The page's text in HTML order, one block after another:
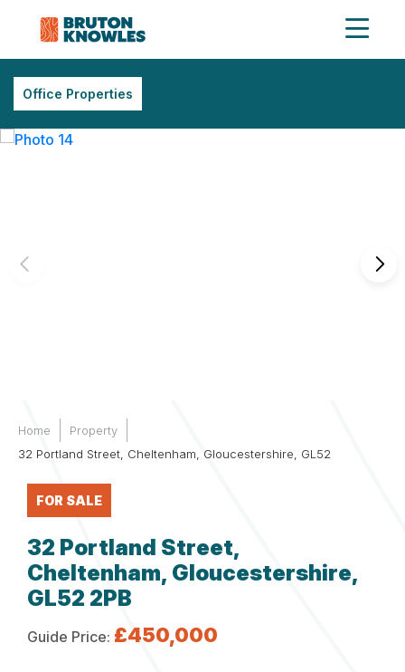
Office Properties
Home
Property
32 Portland Street, Cheltenham, Gloucestershire, GL52
FOR SALE
32 Portland Street,
Cheltenham, Gloucestershire,
GL52 2PB
Guide Price: £450,000